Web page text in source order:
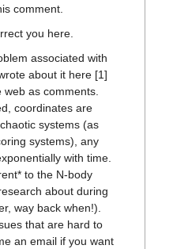
comment.
you here.
associated with
about it here [1]
as comments.
coordinates are
systems (as
systems), any
with time.
to the N-body
about during
way back when!).
that are hard to
an email if you want